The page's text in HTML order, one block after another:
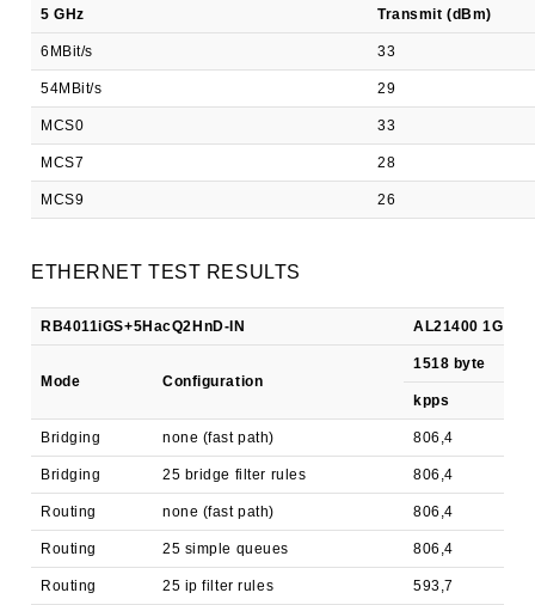
5 GHz Transmit (dBm)
6MBit/s 33
54MBit/s 29
MCS0 33
MCS7 28
MCS9 26
ETHERNET TEST RESULTS
RB4011iGS+5HacQ2HnD-IN AL21400 1G/
Mode Configuration
1518 byte
kpps
Bridging none (fast path) 806,4
Bridging 25 bridge filter rules 806,4
Routing none (fast path) 806,4
Routing 25 simple queues 806,4
Routing 25 ip filter rules 593,7